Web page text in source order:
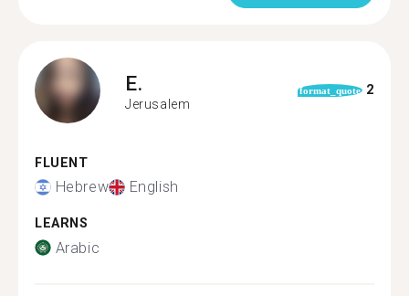
E.
Jerusalem
format_quote 2
FLUENT
Hebrew English
LEARNS
Arabic